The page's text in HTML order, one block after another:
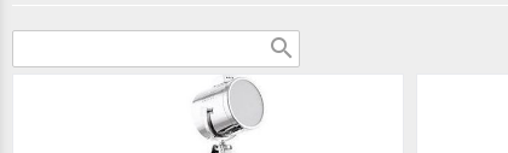
search